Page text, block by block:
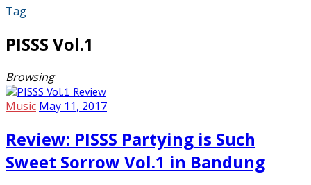
Tag
PISSS Vol.1
Browsing
Music May 11, 2017
Review: PISSS Partying is Such
Sweet Sorrow Vol.1 in Bandung